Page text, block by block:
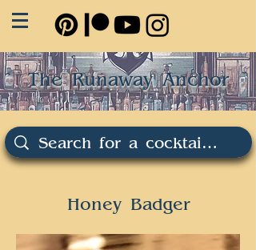
The Runaway Anchor
Honey Badger